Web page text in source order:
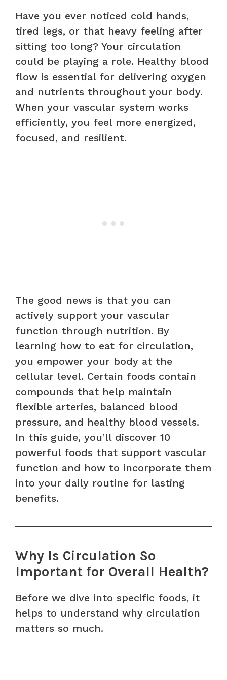
Have you ever noticed cold hands,
tired legs, or that heavy feeling after
sitting too long? Your circulation
could be playing a role. Healthy blood
flow is essential for delivering oxygen
and nutrients throughout your body.
When your vascular system works
efficiently, you feel more energized,
focused, and resilient.
The good news is that you can
actively support your vascular
function through nutrition. By
learning how to eat for circulation,
you empower your body at the
cellular level. Certain foods contain
compounds that help maintain
flexible arteries, balanced blood
pressure, and healthy blood vessels.
In this guide, you’ll discover 10
powerful foods that support vascular
function and how to incorporate them
into your daily routine for lasting
benefits.
Why Is Circulation So
Important for Overall Health?
Before we dive into specific foods, it
helps to understand why circulation
matters so much.